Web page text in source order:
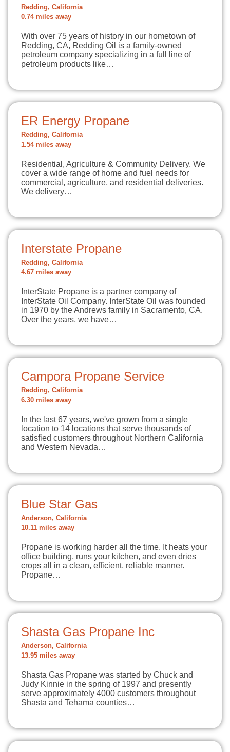
Redding, California
0.74 miles away
With over 75 years of history in our hometown of
Redding, CA, Redding Oil is a family-owned
petroleum company specializing in a full line of
petroleum products like…
ER Energy Propane
Redding, California
1.54 miles away
Residential, Agriculture & Community Delivery. We
cover a wide range of home and fuel needs for
commercial, agriculture, and residential deliveries.
We delivery…
Interstate Propane
Redding, California
4.67 miles away
InterState Propane is a partner company of
InterState Oil Company. InterState Oil was founded
in 1970 by the Andrews family in Sacramento, CA.
Over the years, we have…
Campora Propane Service
Redding, California
6.30 miles away
In the last 67 years, we've grown from a single
location to 14 locations that serve thousands of
satisfied customers throughout Northern California
and Western Nevada…
Blue Star Gas
Anderson, California
10.11 miles away
Propane is working harder all the time. It heats your
office building, runs your kitchen, and even dries
crops all in a clean, efficient, reliable manner.
Propane…
Shasta Gas Propane Inc
Anderson, California
13.95 miles away
Shasta Gas Propane was started by Chuck and
Judy Kinnie in the spring of 1997 and presently
serve approximately 4000 customers throughout
Shasta and Tehama counties…